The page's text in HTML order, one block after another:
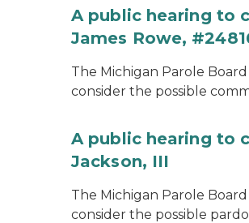
A public hearing to
James Rowe,
The Michigan Parole
consider the possible
A public hearing to
Jackson, III
The Michigan Parole
consider the possible